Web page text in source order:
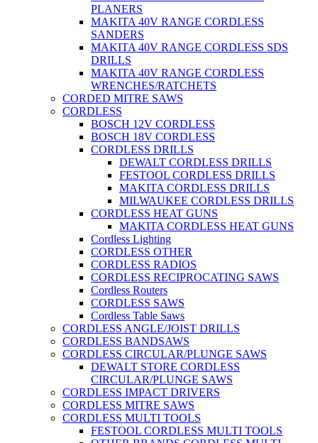
PLANERS
MAKITA 40V RANGE CORDLESS
SANDERS
MAKITA 40V RANGE CORDLESS SDS
DRILLS
MAKITA 40V RANGE CORDLESS
WRENCHES/RATCHETS
CORDED MITRE SAWS
CORDLESS
BOSCH 12V CORDLESS
BOSCH 18V CORDLESS
CORDLESS DRILLS
DEWALT CORDLESS DRILLS
FESTOOL CORDLESS DRILLS
MAKITA CORDLESS DRILLS
MILWAUKEE CORDLESS DRILLS
CORDLESS HEAT GUNS
MAKITA CORDLESS HEAT GUNS
Cordless Lighting
CORDLESS OTHER
CORDLESS RADIOS
CORDLESS RECIPROCATING SAWS
Cordless Routers
CORDLESS SAWS
Cordless Table Saws
CORDLESS ANGLE/JOIST DRILLS
CORDLESS BANDSAWS
CORDLESS CIRCULAR/PLUNGE SAWS
DEWALT STORE CORDLESS
CIRCULAR/PLUNGE SAWS
CORDLESS IMPACT DRIVERS
CORDLESS MITRE SAWS
CORDLESS MULTI TOOLS
FESTOOL CORDLESS MULTI TOOLS